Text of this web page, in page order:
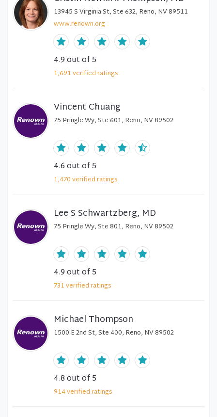
13945 S Virginia St, Ste 632, Reno, NV 89511
www.renown.org
4.9out of 5
1,691verifiedratings
Vincent Chuang
75 Pringle Wy, Ste 601, Reno, NV 89502
4.6out of 5
1,470verifiedratings
Lee S Schwartzberg, MD
75 Pringle Wy, Ste 801, Reno, NV 89502
4.9out of 5
731verifiedratings
Michael Thompson
1500 E 2nd St, Ste 400, Reno, NV 89502
4.8out of 5
914verifiedratings